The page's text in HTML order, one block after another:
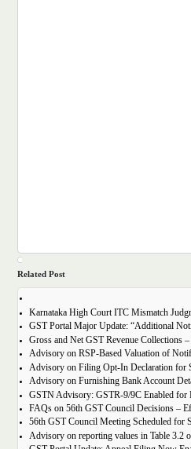
Related Post
Gross and Net GST Revenue Collections
Advisory on RSP-Based Valuation of
Advisory on Filing Opt-In Declaration for
GSTN Advisory: GSTR-9/9C Enabled for
FAQs on 56th GST Council Decisions –
56th GST Council Meeting Scheduled for
Advisory on reporting values in Table 3.2